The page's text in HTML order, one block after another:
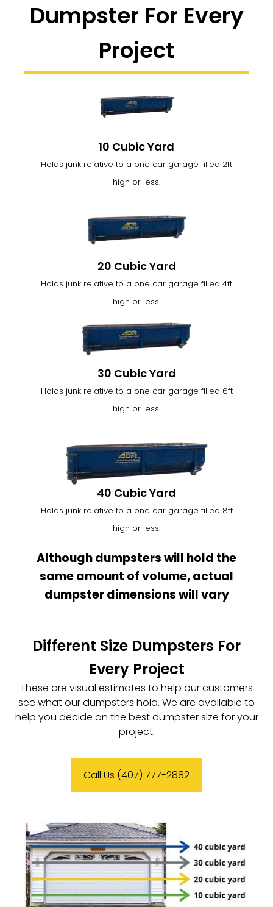
Dumpster For Every
Project
10 Cubic Yard
Holds junk relative to a one car garage filled 2ft
high or less.
20 Cubic Yard
Holds junk relative to a one car garage filled 4ft
high or less.
30 Cubic Yard
Holds junk relative to a one car garage filled 6ft
high or less.
40 Cubic Yard
Holds junk relative to a one car garage filled 8ft
high or less.
Although dumpsters will hold the
same amount of volume, actual
dumpster dimensions will vary
Different Size Dumpsters For
Every Project
These are visual estimates to help our customers
see what our dumpsters hold. We are available to
help you decide on the best dumpster size for your
project.
Call Us (407) 777-2882